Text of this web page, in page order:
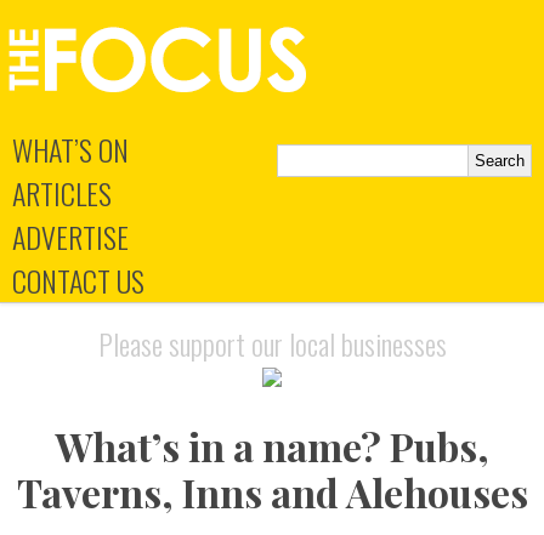
WHAT’S ON
ARTICLES
ADVERTISE
CONTACT US
What’s in a name? Pubs,
Taverns, Inns and Alehouses
Please support our local businesses